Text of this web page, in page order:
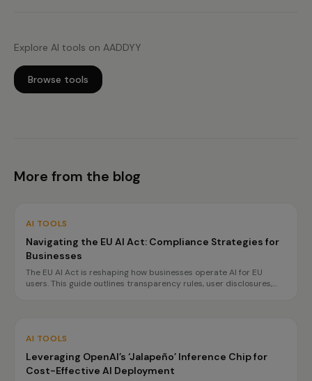
Explore AI tools on AADDYY
Browse tools
More from the blog
AI TOOLS
Navigating the EU AI Act: Compliance Strategies for
Businesses
The EU AI Act is reshaping how businesses operate AI for EU
users. This guide outlines transparency rules, user disclosures,
AI TOOLS
Leveraging OpenAI’s ‘Jalapeño’ Inference Chip for
Cost-Effective AI Deployment